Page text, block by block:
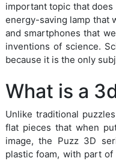
important topic that
energy-saving lamp that
and smartphones that
inventions of science.
because it is the only
What is a
Unlike traditional
flat pieces that when
image, the Puzz 3D
plastic foam, with part